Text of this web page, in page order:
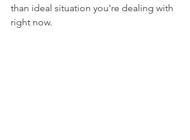
than ideal situation you're dealing with
right now.